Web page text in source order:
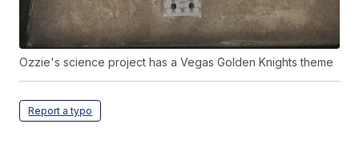
Ozzie's science project has a Vegas Golden Knights theme
Report a typo